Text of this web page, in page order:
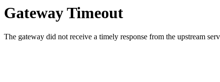
Gateway Timeout
The gateway did not receive a timely response from the upstream